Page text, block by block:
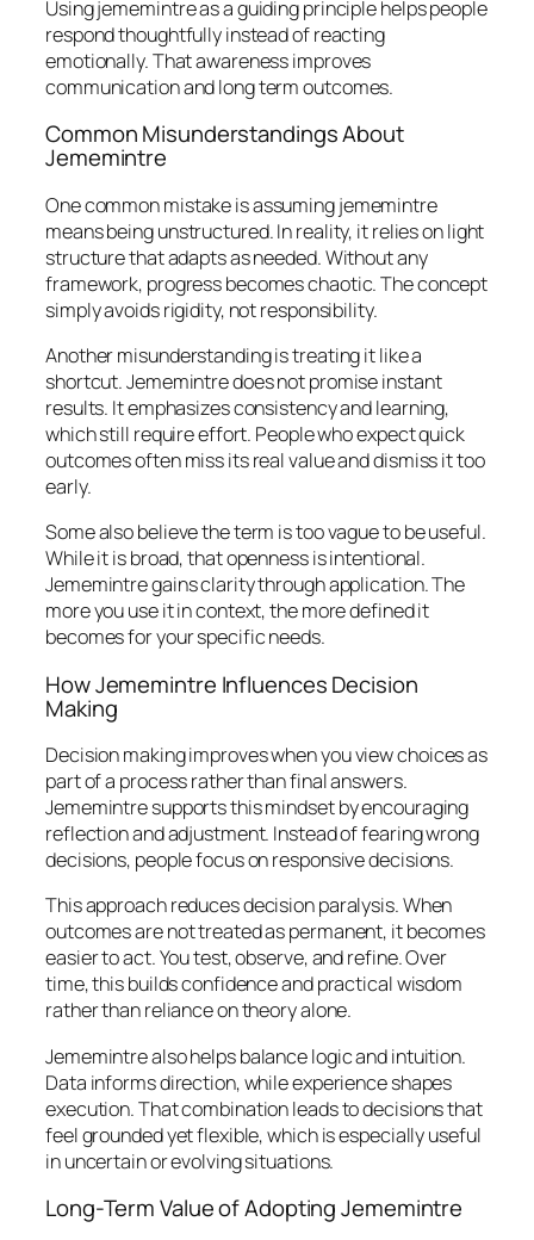
Using jememintre as a guiding principle helps people
respond thoughtfully instead of reacting
emotionally. That awareness improves
communication and long term outcomes.
Common Misunderstandings About
Jememintre
One common mistake is assuming jememintre
means being unstructured. In reality, it relies on light
structure that adapts as needed. Without any
framework, progress becomes chaotic. The concept
simply avoids rigidity, not responsibility.
Another misunderstanding is treating it like a
shortcut. Jememintre does not promise instant
results. It emphasizes consistency and learning,
which still require effort. People who expect quick
outcomes often miss its real value and dismiss it too
early.
Some also believe the term is too vague to be useful.
While it is broad, that openness is intentional.
Jememintre gains clarity through application. The
more you use it in context, the more defined it
becomes for your specific needs.
How Jememintre Influences Decision
Making
Decision making improves when you view choices as
part of a process rather than final answers.
Jememintre supports this mindset by encouraging
reflection and adjustment. Instead of fearing wrong
decisions, people focus on responsive decisions.
This approach reduces decision paralysis. When
outcomes are not treated as permanent, it becomes
easier to act. You test, observe, and refine. Over
time, this builds confidence and practical wisdom
rather than reliance on theory alone.
Jememintre also helps balance logic and intuition.
Data informs direction, while experience shapes
execution. That combination leads to decisions that
feel grounded yet flexible, which is especially useful
in uncertain or evolving situations.
Long-Term Value of Adopting Jememintre